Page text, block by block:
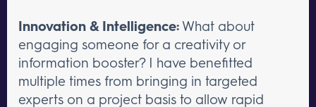
Innovation & Intelligence:What about
engaging someone for a creativity or
information booster? I have benefitted
multiple times from bringing in targeted
experts on a project basis to allow rapid